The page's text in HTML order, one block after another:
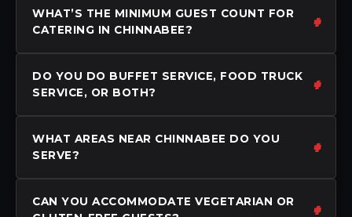
WHAT’S THE MINIMUM GUEST COUNT FOR
CATERING IN CHINNABEE?
DO YOU DO BUFFET SERVICE, FOOD TRUCK
SERVICE, OR BOTH?
WHAT AREAS NEAR CHINNABEE DO YOU
SERVE?
CAN YOU ACCOMMODATE VEGETARIAN OR